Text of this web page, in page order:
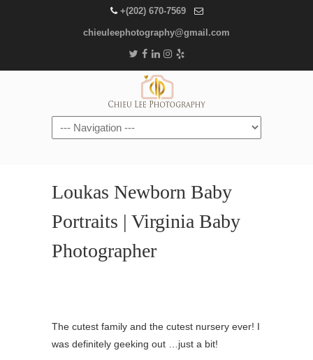
+(202) 670-7569
chieuleephotography@gmail.com
Navigation
Loukas Newborn Baby
Portraits | Virginia Baby
Photographer
The cutest family and the cutest nursery ever! I
was definitely geeking out …just a bit!